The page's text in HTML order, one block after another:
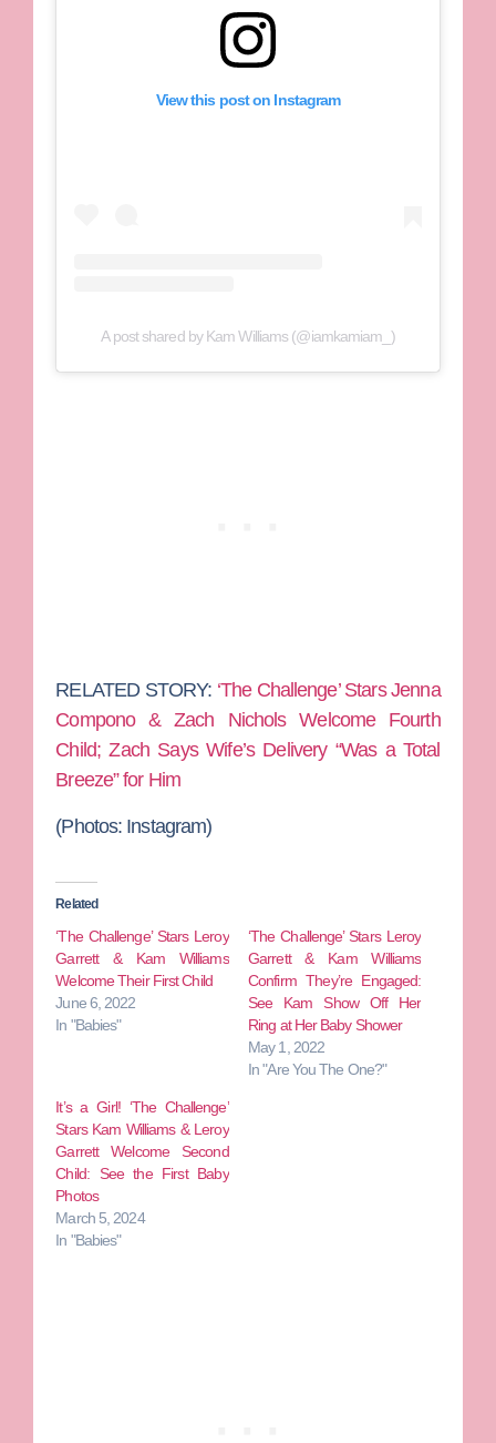
View this post on Instagram
A post shared by Kam Williams (@iamkamiam_)
RELATED STORY: ‘The Challenge’ Stars Jenna
Compono & Zach Nichols Welcome Fourth
Child; Zach Says Wife’s Delivery “Was a Total
Breeze” for Him
(Photos: Instagram)
Related
‘The Challenge’ Stars Leroy
Garrett & Kam Williams
Welcome Their First Child
June 6, 2022
In "Babies"
‘The Challenge’ Stars Leroy
Garrett & Kam Williams
Confirm They’re Engaged:
See Kam Show Off Her
Ring at Her Baby Shower
May 1, 2022
In "Are You The One?"
It’s a Girl! ‘The Challenge’
Stars Kam Williams & Leroy
Garrett Welcome Second
Child: See the First Baby
Photos
March 5, 2024
In "Babies"